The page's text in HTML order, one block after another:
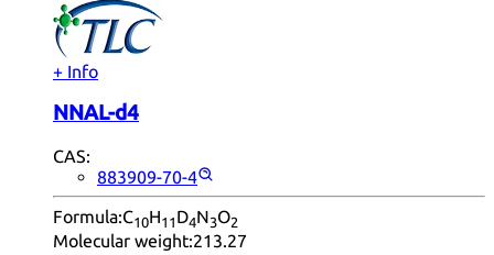
+ Info
NNAL-d4
CAS:
883909-70-4
Formula:C10H11 D4N3O2
Molecular weight:213.27